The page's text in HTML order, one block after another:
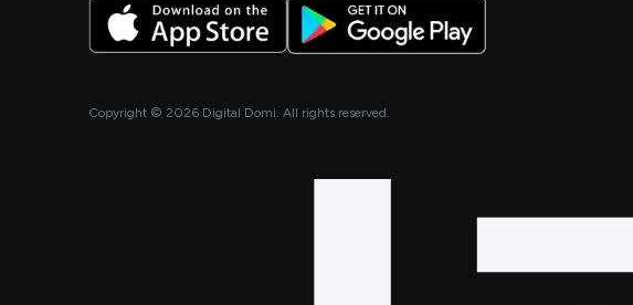
Copyright © 2026 Digital Domi. All rights reserved.